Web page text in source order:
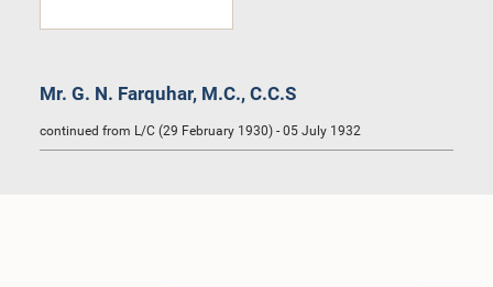
Mr. G. N. Farquhar, M.C., C.C.S
continued from L/C (29 February 1930) - 05 July 1932